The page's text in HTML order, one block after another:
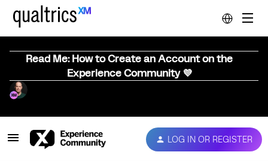
Read Me: How to Create an Account on the
Experience Community 💜
LOG IN OR REGISTER